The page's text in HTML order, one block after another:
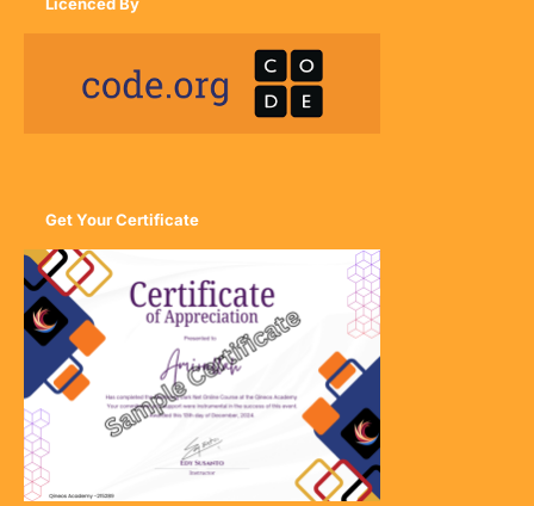
Get Your Certificate